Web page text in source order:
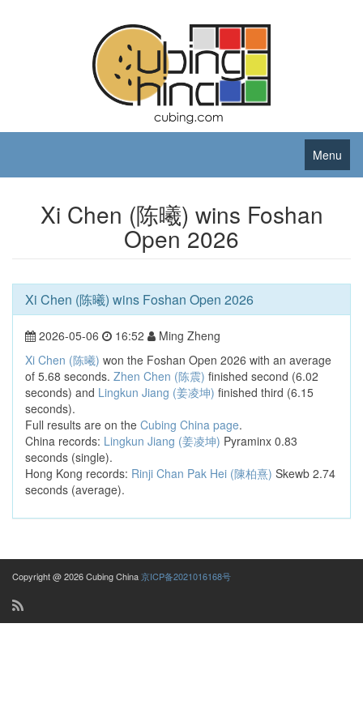
Menu
Xi Chen (陈曦) wins Foshan
Open 2026
Xi Chen (陈曦) wins Foshan Open 2026
2026-05-06 16:52
Ming Zheng
Xi Chen (陈曦) won the Foshan Open 2026 with an average
of 5.68 seconds. Zhen Chen (陈震) finished second (6.02
seconds) and Lingkun Jiang (姜凌坤) finished third (6.15
seconds).
Full results are on the Cubing China page.
China records: Lingkun Jiang (姜凌坤) Pyraminx 0.83
seconds (single).
Hong Kong records: Rinji Chan Pak Hei (陳柏熹) Skewb 2.74
seconds (average).
Copyright @ 2026 Cubing China京ICP备2021016168号